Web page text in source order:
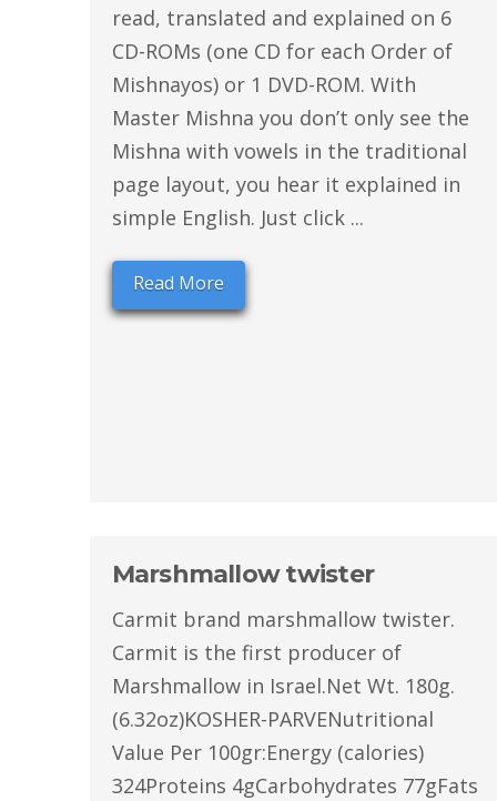
read, translated and explained on 6
CD-ROMs (one CD for each Order of
Mishnayos) or 1 DVD-ROM. With
Master Mishna you don’t only see the
Mishna with vowels in the traditional
page layout, you hear it explained in
simple English. Just click ...
Read More
Marshmallow twister
Carmit brand marshmallow twister.
Carmit is the first producer of
Marshmallow in Israel.Net Wt. 180g.
(6.32oz)KOSHER-PARVENutritional
Value Per 100gr:Energy (calories)
324Proteins 4gCarbohydrates 77gFats